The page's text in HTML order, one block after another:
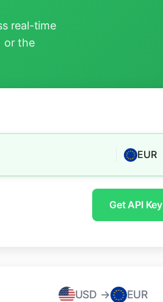
real-time
or the
EUR
Get API Key
USD → EUR